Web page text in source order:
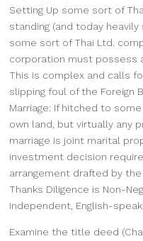
Setting Up some sort of
standing (and today
some sort of Thai Ltd.
corporation must possess
This is complex and calls
slipping foul of the Foreign
Marriage: If hitched to
own land, but virtually any
marriage is joint marital
investment decision
arrangement drafted by
Thanks Diligence is Non-
independent, English-
Examine the title deed